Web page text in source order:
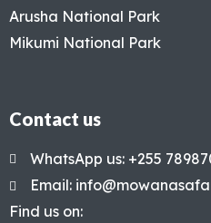
Arusha National Park
Mikumi National Park
Contact us
WhatsApp us: +255
Email:
Find us on: